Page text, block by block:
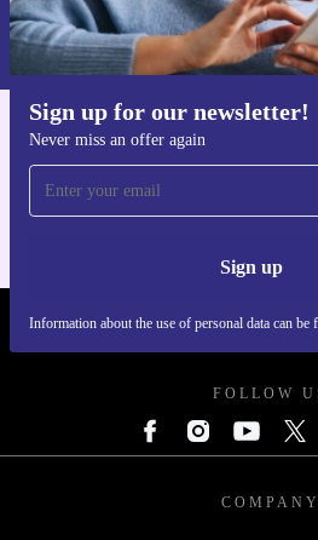
Sign up for our newsletter!
Never miss an offer again
Sign up
Information about the use of personal data can be
Information about the use of personal data
Privacy policy.
For iOS and
REFURBED POLAND -
FOLLOW
COMPANY